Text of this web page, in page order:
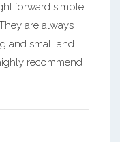
forward simple
are always
and small and
recommend